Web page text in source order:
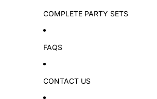
COMPLETE PARTY SETS
FAQS
CONTACT US